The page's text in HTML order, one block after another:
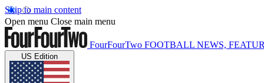
Skip to main content
Open menu Close main menu
FourFourTwo FOOTBALL NEWS,
US Edition